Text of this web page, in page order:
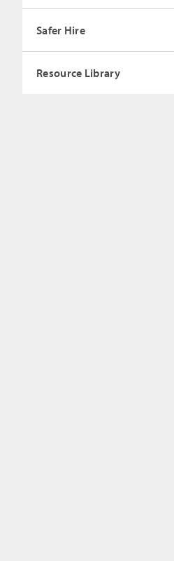
Safer Hire
Resource Library